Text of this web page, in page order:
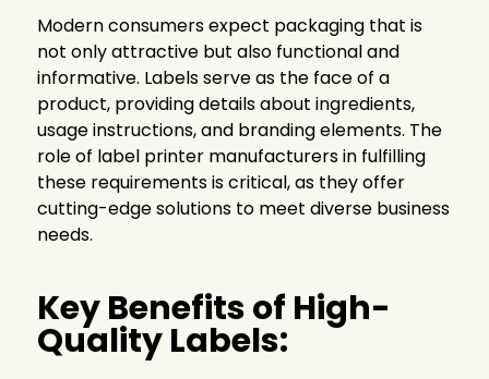
Modern consumers expect packaging that is
not only attractive but also functional and
informative. Labels serve as the face of a
product, providing details about ingredients,
usage instructions, and branding elements. The
role of label printer manufacturers in fulfilling
these requirements is critical, as they offer
cutting-edge solutions to meet diverse business
needs.
Key Benefits of High-
Quality Labels: